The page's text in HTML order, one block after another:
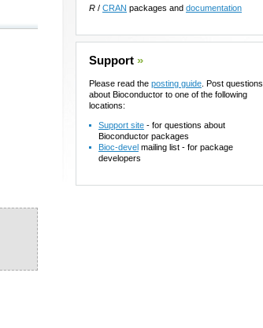
R / CRAN packages and documentation
Support »
Please read the posting guide . Post questions
about Bioconductor to one of the following
locations:
Support site - for questions about
Bioconductor packages
Bioc-devel mailing list - for package
developers